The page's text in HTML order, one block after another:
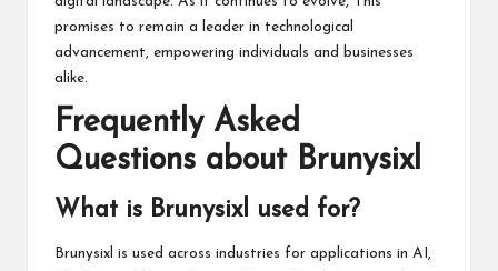
promises to remain a leader in technological
advancement, empowering individuals and businesses
alike.
Frequently Asked
Questions about Brunysixl
What is Brunysixl used for?
Brunysixl is used across industries for applications in AI,